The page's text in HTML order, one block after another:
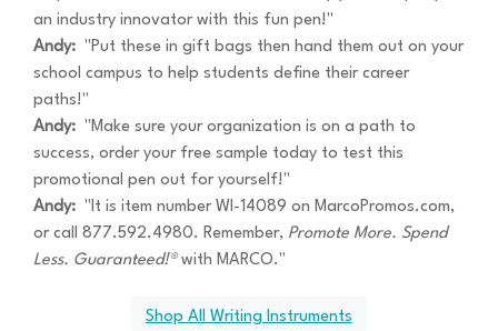
an industry innovator with this fun pen!"
Andy: "Put these in gift bags then hand them out on your
school campus to help students define their career
paths!"
Andy: "Make sure your organization is on a path to
success, order your free sample today to test this
promotional pen out for yourself!"
Andy: "It is item number WI-14089 on MarcoPromos.com,
or call 877.592.4980. Remember, Promote More. Spend
Less. Guaranteed!®with MARCO."
Shop All Writing Instruments